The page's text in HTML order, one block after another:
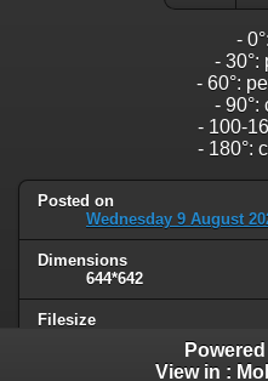
-
- 30°:
- 60°:
- 90°:
- 100-
- 180°:
Posted on
Wednesday 9 August
Dimensions
644*642
Filesize
View in :